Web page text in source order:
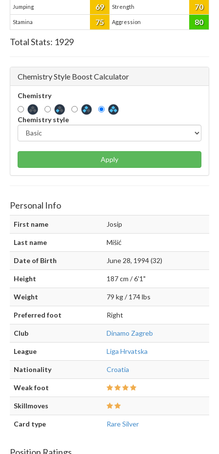
Jumping 69 Strength 70
Stamina 75 Aggression 80
Total Stats: 1929
Chemistry Style Boost Calculator
Chemistry
Chemistry style
Apply
Personal Info
First name Josip
Last name Mišić
Date of Birth June 28, 1994 (32)
Height 187 cm / 6'1"
Weight 79 kg / 174 lbs
Preferred foot Right
Club Dinamo Zagreb
League Liga Hrvatska
Nationality Croatia
Weak foot
Skillmoves
Card type Rare Silver